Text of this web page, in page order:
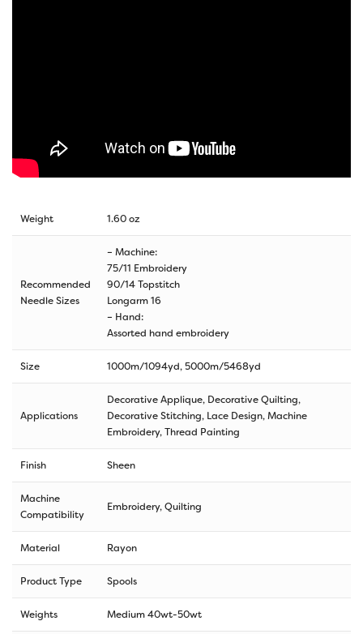
Weight 1.60 oz
Recommended
Needle Sizes
– Machine:
75/11 Embroidery
90/14 Topstitch
Longarm 16
– Hand:
Assorted hand embroidery
Size 1000m/1094yd,5000m/5468yd
Applications
Decorative Applique, Decorative Quilting,
Decorative Stitching, Lace Design, Machine
Embroidery, Thread Painting
Finish Sheen
Machine
Compatibility
Embroidery, Quilting
Material Rayon
Product Type Spools
Weights Medium 40wt-50wt